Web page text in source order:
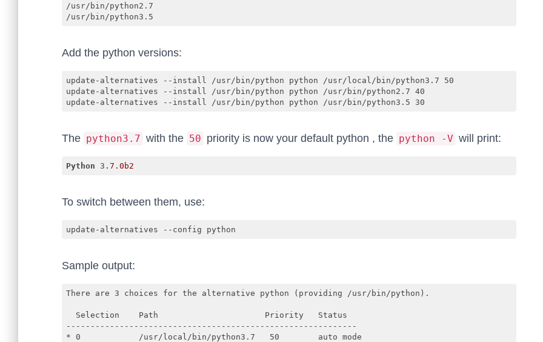
/usr/bin/python2.7
/usr/bin/python3.5
Add the python versions:
update-alternatives --install /usr/bin/python python /usr/local/bin/python3.7 50
update-alternatives --install /usr/bin/python python /usr/bin/python2.7 40
update-alternatives --install /usr/bin/python python /usr/bin/python3.5 30
The python3.7 with the 50 priority is now your default python , the python -V will print:
Python 3 .7 .0b2
To switch between them, use:
update-alternatives --config python
Sample output:
There are 3 choices for the alternative python (providing /usr/bin/python).
  Selection    Path                      Priority   Status
------------------------------------------------------------
* 0            /usr/local/bin/python3.7   50        auto mode